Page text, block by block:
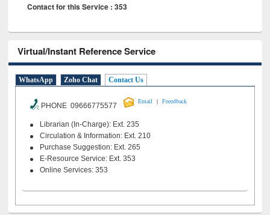
Contact for this Service : 353
Virtual/Instant Reference Service
WhatsApp Zoho Chat Contact Us
PHONE 09666775577
Email | Feeedback
Librarian (In-Charge): Ext. 235
Circulation & Information: Ext. 210
Purchase Suggestion: Ext. 265
E-Resource Service: Ext. 353
Online Services: 353